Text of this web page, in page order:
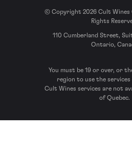
© Copyright 2026 Cult Wines
Rights
110 Cumberland Street,
Ontario,
You must be 19 or over, or
region to use the
Cult Wines services are not
of Quebec.